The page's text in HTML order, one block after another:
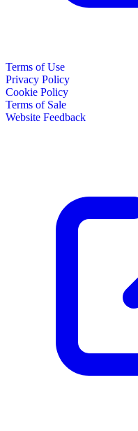
Terms of Use
Privacy Policy
Cookie Policy
Terms of Sale
Website Feedback